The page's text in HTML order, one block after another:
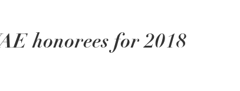
honorees for 2018